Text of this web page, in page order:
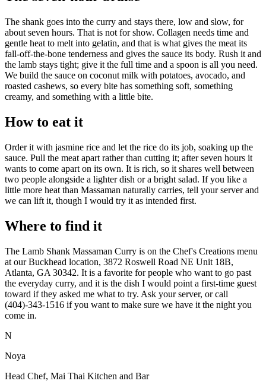
The shank goes into the curry and stays there, low and slow, for
about seven hours. That is not for show. Collagen needs time and
gentle heat to melt into gelatin, and that is what gives the meat its
fall-off-the-bone tenderness and gives the sauce its body. Rush it and
the lamb stays tight; give it the full time and a spoon is all you need.
We build the sauce on coconut milk with potatoes, avocado, and
roasted cashews, so every bite has something soft, something
creamy, and something with a little bite.
How to eat it
Order it with jasmine rice and let the rice do its job, soaking up the
sauce. Pull the meat apart rather than cutting it; after seven hours it
wants to come apart on its own. It is rich, so it shares well between
two people alongside a lighter dish or a bright salad. If you like a
little more heat than Massaman naturally carries, tell your server and
we can lift it, though I would try it as intended first.
Where to find it
The Lamb Shank Massaman Curry is on the Chef's Creations menu
at our Buckhead location, 3872 Roswell Road NE Unit 18B,
Atlanta, GA 30342. It is a favorite for people who want to go past
the everyday curry, and it is the dish I would point a first-time guest
toward if they asked me what to try. Ask your server, or call
(404)-343-1516 if you want to make sure we have it the night you
come in.
N
Noya
Head Chef, Mai Thai Kitchen and Bar